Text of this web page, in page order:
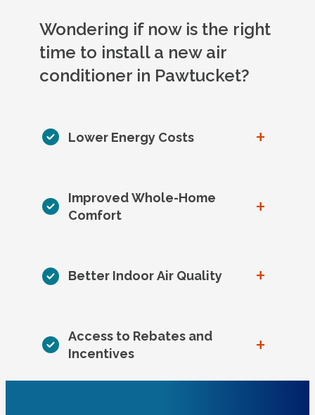
Wondering if now is the right
time to install a new air
conditioner in Pawtucket?
Lower Energy Costs +
Improved Whole-Home
Comfort
+
Better Indoor Air Quality +
Access to Rebates and
Incentives
+